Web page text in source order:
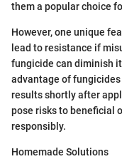
them a popular choice
However, one unique
lead to resistance if
fungicide can diminish
advantage of
results shortly after
pose risks to beneficial
responsibly.
Homemade Solutions